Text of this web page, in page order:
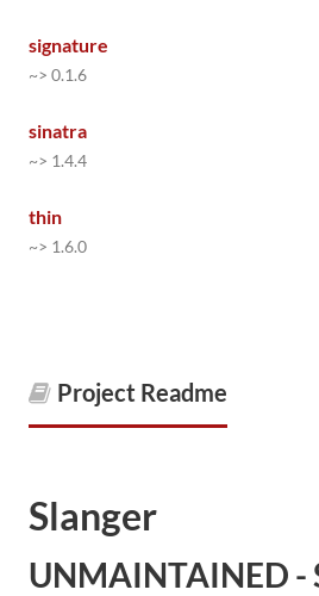
signature
~> 0.1.6
sinatra
~> 1.4.4
thin
~> 1.6.0
Project Readme
Slanger
UNMAINTAINED -